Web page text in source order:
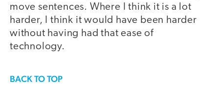
move sentences. Where I think it is a lot
harder, I think it would have been harder
without having had that ease of
technology.
BACK TO TOP